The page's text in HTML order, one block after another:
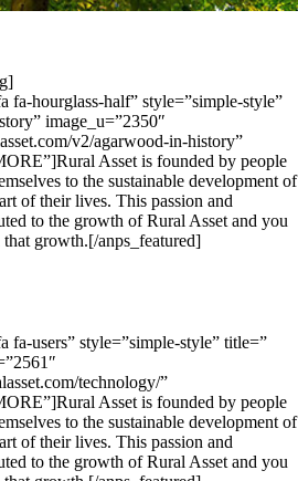
fa-hourglass-half” style=”simple-style”
image_u=”2350″
v2/agarwood-in-history”
Asset is founded by people
to the sustainable development of
of their lives. This passion and
to the growth of Rural Asset and you
growth.[/anps_featured]
fa-users” style=”simple-style” title=”
technology/”
Asset is founded by people
to the sustainable development of
of their lives. This passion and
to the growth of Rural Asset and you